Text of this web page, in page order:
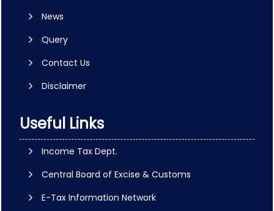
News
Query
Contact Us
Disclaimer
Useful Links
Income Tax Dept.
Central Board of Excise & Customs
E-Tax Information Network